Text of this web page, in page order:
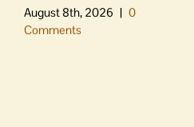
August 8th, 2026 | 0
Comments